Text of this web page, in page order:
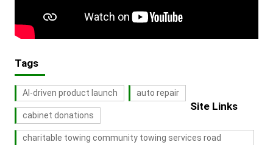
Tags
AI-driven product launch auto repair
cabinet donations
charitable towing community towing services road
Site Links